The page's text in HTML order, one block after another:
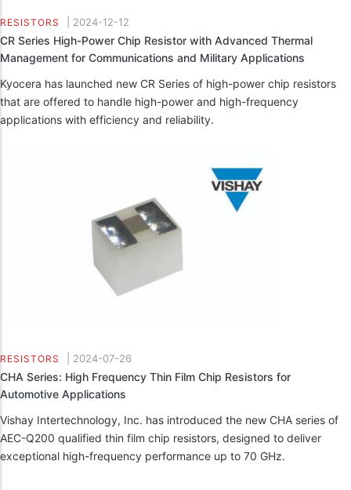
RESISTORS 2024-12-12
CR Series High-Power Chip Resistor with Advanced Thermal
Management for Communications and Military Applications
Kyocera has launched new CR Series of high-power chip resistors
that are offered to handle high-power and high-frequency
applications with efficiency and reliability.
RESISTORS 2024-07-26
CHA Series: High Frequency Thin Film Chip Resistors for
Automotive Applications
Vishay Intertechnology, Inc. has introduced the new CHA series of
AEC-Q200 qualified thin film chip resistors, designed to deliver
exceptional high-frequency performance up to 70 GHz.